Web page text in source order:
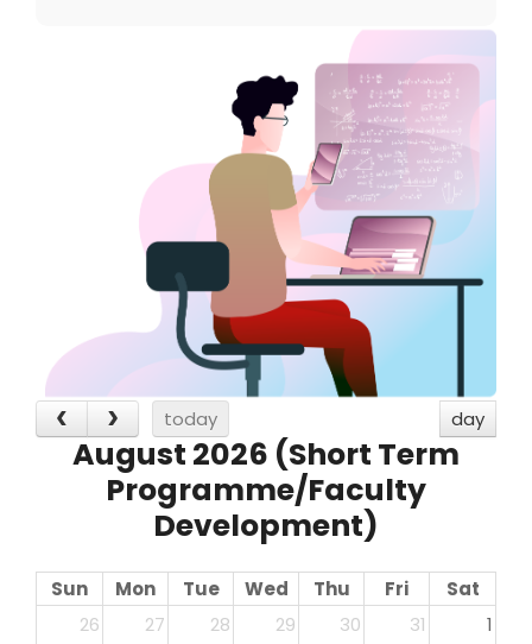
today day
August 2026 (Short Term
Programme/Faculty
Development)
Sun Mon Tue Wed Thu Fri
Sat
26
27 28 29 30 31 1